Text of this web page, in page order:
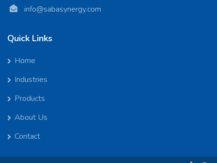
info@sabasynergy.com
Quick Links
Home
Industries
Products
About Us
Contact